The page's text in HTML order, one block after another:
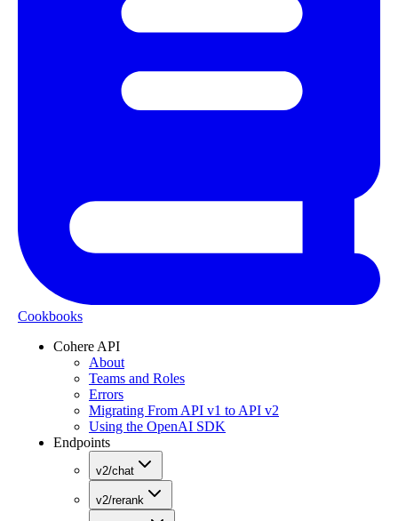
Cookbooks
Cohere API
About
Teams and Roles
Errors
Migrating From API v1 to API v2
Using the OpenAI SDK
Endpoints
v2/chat
v2/rerank